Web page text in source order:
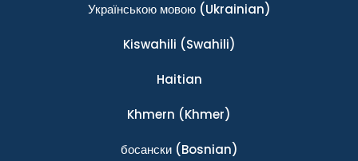
Українською мовою(Ukrainian)
Kiswahili (Swahili)
Haitian
Khmern (Khmer)
босански(Bosnian)